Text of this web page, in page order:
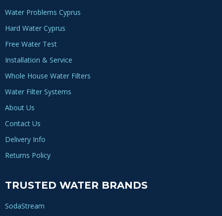
Water Problems Cyprus
Hard Water Cyprus
Free Water Test
Installation & Service
Whole House Water Filters
Water Filter Systems
About Us
Contact Us
Delivery Info
Returns Policy
TRUSTED WATER BRANDS
SodaStream